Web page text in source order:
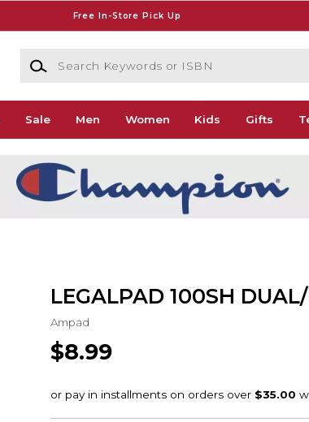
Free In-Store Pick Up
Search Keywords or ISBN
Sale Men Women Kids Gifts
LEGALPAD 100SH
Ampad
$8.99